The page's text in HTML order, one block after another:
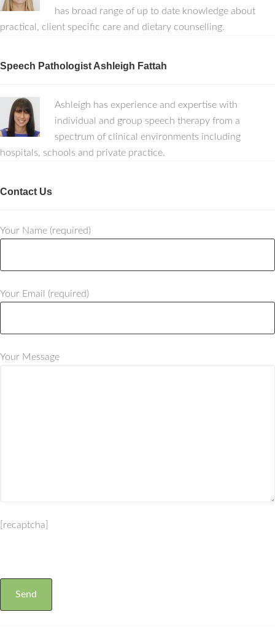
has broad range of up to date knowledge about
practical, client specific care and dietary counselling.
Speech Pathologist Ashleigh Fattah
Ashleigh has experience and expertise with
individual and group speech therapy from a
spectrum of clinical environments including
hospitals, schools and private practice.
Contact Us
Your Name (required)
Your Email (required)
Your Message
[recaptcha]